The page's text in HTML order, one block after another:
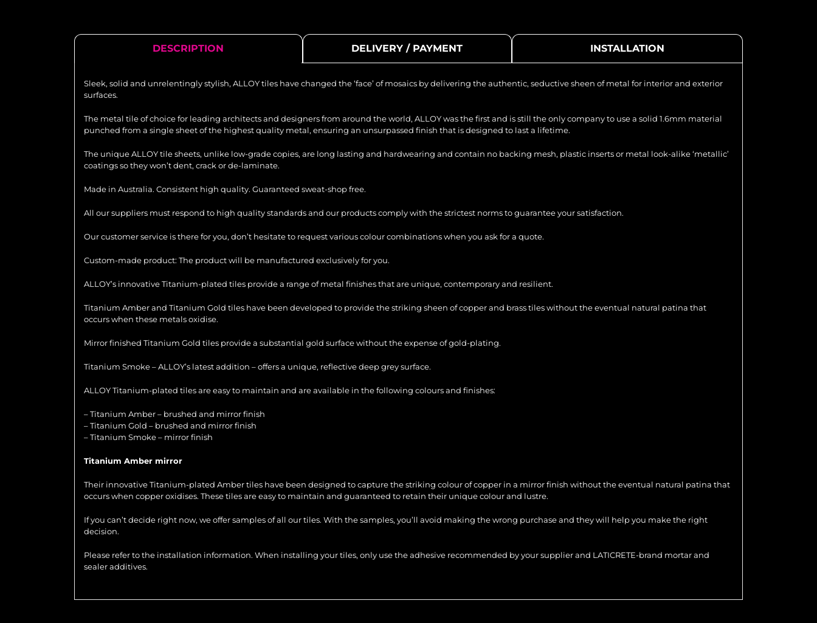
DESCRIPTION DELIVERY / PAYMENT INSTALLATION
Sleek, solid and unrelentingly stylish, ALLOY tiles have changed the ‘face’ of mosaics by delivering the authentic, seductive sheen of metal for interior and exterior
surfaces.
The metal tile of choice for leading architects and designers from around the world, ALLOY was the first and is still the only company to use a solid 1.6mm material
punched from a single sheet of the highest quality metal, ensuring an unsurpassed finish that is designed to last a lifetime.
The unique ALLOY tile sheets, unlike low-grade copies, are long lasting and hardwearing and contain no backing mesh, plastic inserts or metal look-alike ‘metallic’
coatings so they won’t dent, crack or de-laminate.
Made in Australia. Consistent high quality. Guaranteed sweat-shop free.
All our suppliers must respond to high quality standards and our products comply with the strictest norms to guarantee your satisfaction.
Our customer service is there for you, don’t hesitate to request various colour combinations when you ask for a quote.
Custom-made product: The product will be manufactured exclusively for you.
ALLOY’s innovative Titanium-plated tiles provide a range of metal finishes that are unique, contemporary and resilient.
Titanium Amber and Titanium Gold tiles have been developed to provide the striking sheen of copper and brass tiles without the eventual natural patina that
occurs when these metals oxidise.
Mirror finished Titanium Gold tiles provide a substantial gold surface without the expense of gold-plating.
Titanium Smoke – ALLOY’s latest addition – offers a unique, reflective deep grey surface.
ALLOY Titanium-plated tiles are easy to maintain and are available in the following colours and finishes:
– Titanium Amber – brushed and mirror finish
– Titanium Gold – brushed and mirror finish
– Titanium Smoke – mirror finish
Titanium Amber mirror
Their innovative Titanium-plated Amber tiles have been designed to capture the striking colour of copper in a mirror finish without the eventual natural patina that
occurs when copper oxidises. These tiles are easy to maintain and guaranteed to retain their unique colour and lustre.
If you can’t decide right now, we offer samples of all our tiles. With the samples, you’ll avoid making the wrong purchase and they will help you make the right
decision.
Please refer to the installation information. When installing your tiles, only use the adhesive recommended by your supplier and LATICRETE-brand mortar and
sealer additives.